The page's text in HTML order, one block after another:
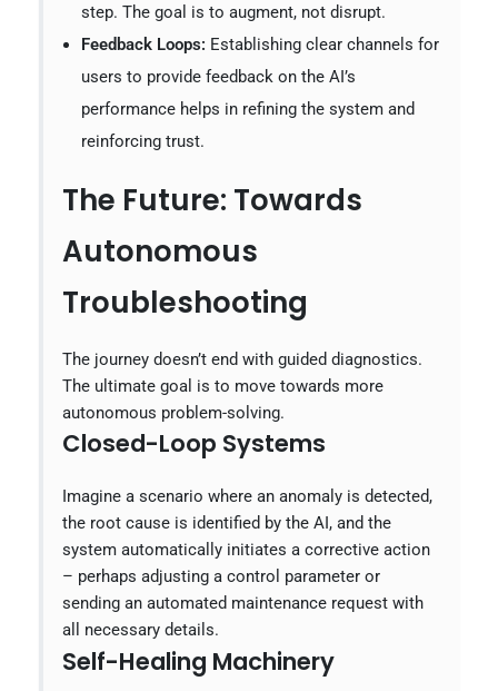
step. The goal is to augment, not disrupt.
Feedback Loops: Establishing clear channels for
users to provide feedback on the AI’s
performance helps in refining the system and
reinforcing trust.
The Future: Towards
Autonomous
Troubleshooting
The journey doesn’t end with guided diagnostics.
The ultimate goal is to move towards more
autonomous problem-solving.
Closed-Loop Systems
Imagine a scenario where an anomaly is detected,
the root cause is identified by the AI, and the
system automatically initiates a corrective action
– perhaps adjusting a control parameter or
sending an automated maintenance request with
all necessary details.
Self-Healing Machinery